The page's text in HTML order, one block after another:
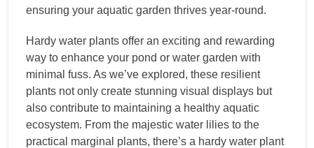
ensuring your aquatic garden thrives year-round.
Hardy water plants offer an exciting and rewarding
way to enhance your pond or water garden with
minimal fuss. As we’ve explored, these resilient
plants not only create stunning visual displays but
also contribute to maintaining a healthy aquatic
ecosystem. From the majestic water lilies to the
practical marginal plants, there’s a hardy water plant